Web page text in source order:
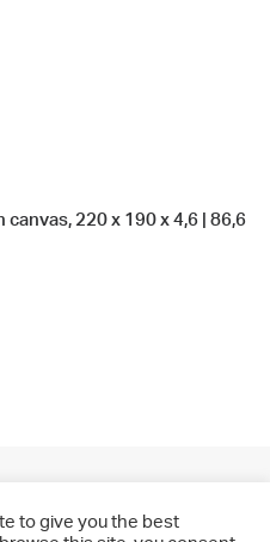
220 x 190 x 4,6 | 86,6
to give you the best